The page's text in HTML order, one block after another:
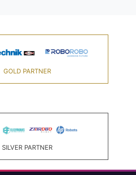
GOLD PARTNER
SILVER PARTNER